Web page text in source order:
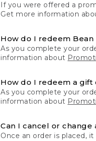
If you were offered a
Get more information
How do I redeem
As you complete your
information about
How do I redeem a gift
As you complete your
information about
Can I cancel or change
Once an order is placed,